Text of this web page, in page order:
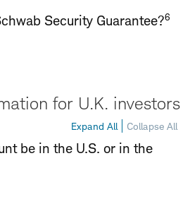
Security Guarantee?6
for U.K. investors
Expand All Collapse All
be in the U.S. or in the